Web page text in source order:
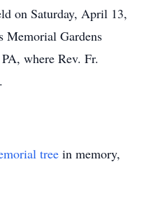
on Saturday, April 13,
Memorial Gardens
where Rev. Fr.
tree in memory,